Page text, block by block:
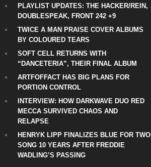
PLAYLIST UPDATES: THE HACKER/REIN,
DOUBLESPEAK, FRONT 242 +9
TWICE A MAN PRAISE COVER ALBUMS
BY COLOURED TEARS
SOFT CELL RETURNS WITH
“DANCETERIA”, THEIR FINAL ALBUM
ARTFOFFACT HAS BIG PLANS FOR
PORTION CONTROL
INTERVIEW: HOW DARKWAVE DUO RED
MECCA SURVIVED CHAOS AND
RELAPSE
HENRYK LIPP FINALIZES BLUE FOR TWO
SONG 10 YEARS AFTER FREDDIE
WADLING’S PASSING